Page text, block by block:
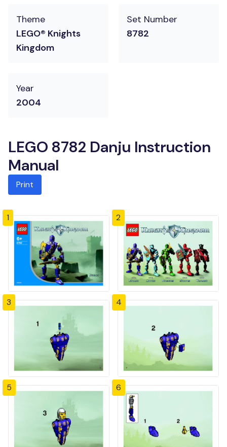
Theme
LEGO® Knights
Kingdom
Set Number
8782
Year
2004
LEGO 8782 Danju Instruction
Manual
Print
1 2
3 4
5 6